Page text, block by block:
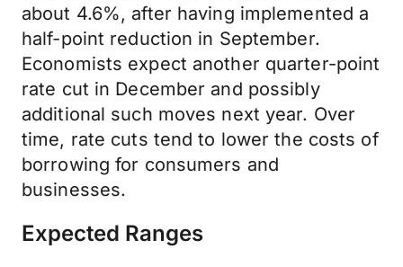
about 4.6%, after having implemented a
half-point reduction in September.
Economists expect another quarter-point
rate cut in December and possibly
additional such moves next year. Over
time, rate cuts tend to lower the costs of
borrowing for consumers and
businesses.
Expected Ranges